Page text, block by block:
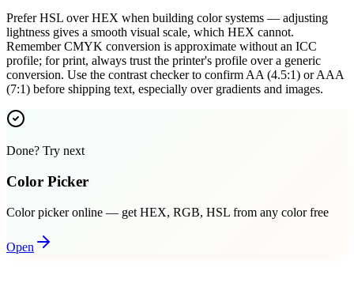
Prefer HSL over HEX when building color systems — adjusting
lightness gives a smooth visual scale, which HEX cannot.
Remember CMYK conversion is approximate without an ICC
profile; for print, always trust the printer's profile over a generic
conversion. Use the contrast checker to confirm AA (4.5:1) or AAA
(7:1) before shipping text, especially over gradients and images.
Done? Try next
Color Picker
Color picker online — get HEX, RGB, HSL from any color free
Open